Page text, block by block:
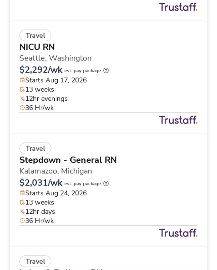
Travel
NICU RN
Seattle, Washington
$2,292/wk est. pay package
Starts Aug 17, 2026
13 weeks
12hr evenings
36 Hr/wk
Travel
Stepdown - General RN
Kalamazoo, Michigan
$2,031/wk est. pay package
Starts Aug 24, 2026
13 weeks
12hr days
36 Hr/wk
Travel